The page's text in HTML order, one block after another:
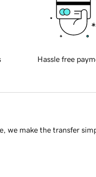
Hassle free
we make the transfer